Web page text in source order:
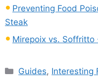
Preventing Food
Steak
Mirepoix vs. Soffritto
Categories
Guides, Interesting